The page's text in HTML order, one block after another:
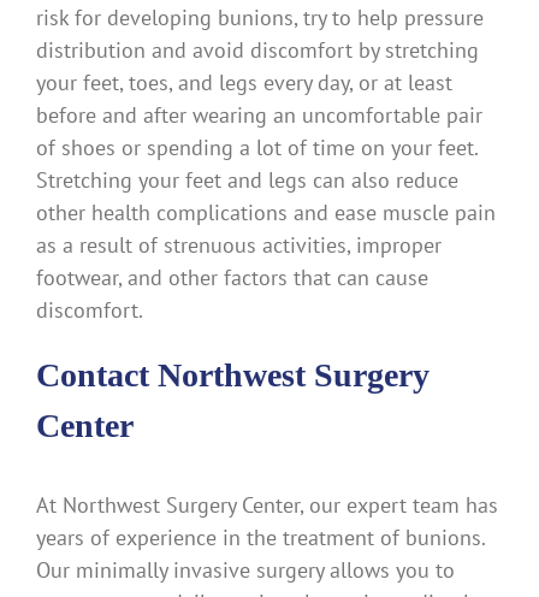
risk for developing bunions, try to help pressure
distribution and avoid discomfort by stretching
your feet, toes, and legs every day, or at least
before and after wearing an uncomfortable pair
of shoes or spending a lot of time on your feet.
Stretching your feet and legs can also reduce
other health complications and ease muscle pain
as a result of strenuous activities, improper
footwear, and other factors that can cause
discomfort.
Contact Northwest Surgery
Center
At Northwest Surgery Center, our expert team has
years of experience in the treatment of bunions.
Our minimally invasive surgery allows you to